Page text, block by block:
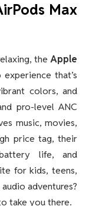
Max
the Apple
that’s
colors, and
pro-level ANC
music, movies,
price tag, their
life, and
for kids, teens,
adventures?
take you there.